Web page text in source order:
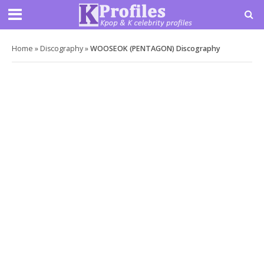
Home » Discography»WOOSEOK (PENTAGON) Discography